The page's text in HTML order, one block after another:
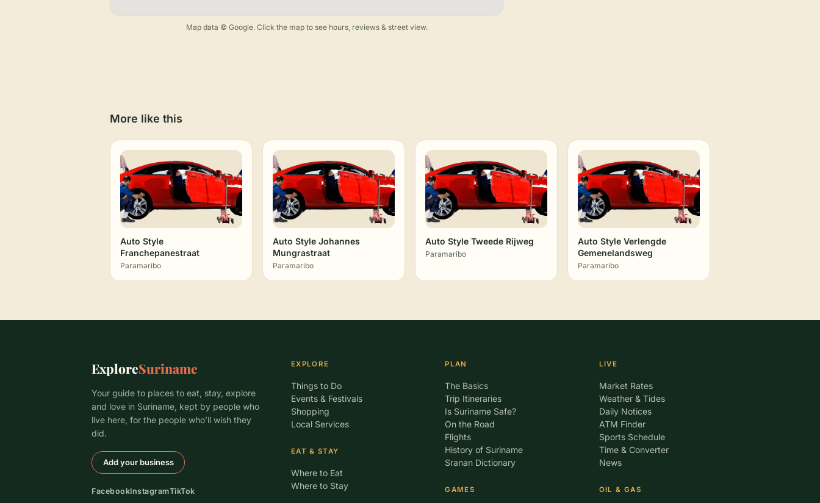
Map data © Google. Click the map to see hours, reviews & street view.
More like this
Auto Style
Franchepanestraat
Paramaribo
Auto Style Johannes
Mungrastraat
Paramaribo
Auto Style Tweede Rijweg
Paramaribo
Auto Style Verlengde
Gemenelandsweg
Paramaribo
ExploreSuriname
Your guide to places to eat, stay, explore
and love in Suriname, kept by people who
live here, for the people who’ll wish they
did.
Add your business
FacebookInstagramTikTok
EXPLORE
Things to Do
Events & Festivals
Shopping
Local Services
EAT & STAY
Where to Eat
Where to Stay
PLAN
The Basics
Trip Itineraries
Is Suriname Safe?
On the Road
Flights
History of Suriname
Sranan Dictionary
GAMES
LIVE
Market Rates
Weather & Tides
Daily Notices
ATM Finder
Sports Schedule
Time & Converter
News
OIL & GAS